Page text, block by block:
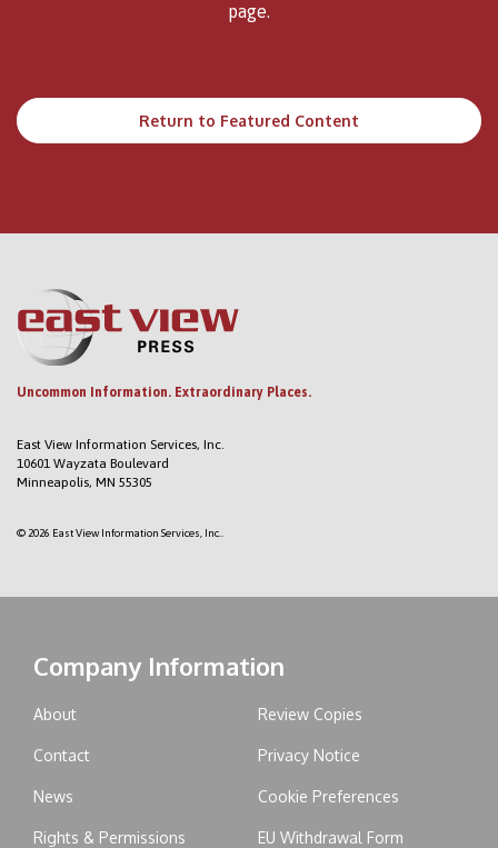
page.
Return to Featured Content
Uncommon Information. Extraordinary Places.
East View Information Services, Inc.
10601 Wayzata Boulevard
Minneapolis, MN 55305
© 2026 East View Information Services, Inc..
Company Information
About
Contact
News
Rights & Permissions
Review Copies
Privacy Notice
Cookie Preferences
EU Withdrawal Form